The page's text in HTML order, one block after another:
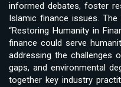
informed debates, foster
Islamic finance issues.
“Restoring Humanity in
finance could serve
addressing the challenges
gaps, and environmental
together key industry